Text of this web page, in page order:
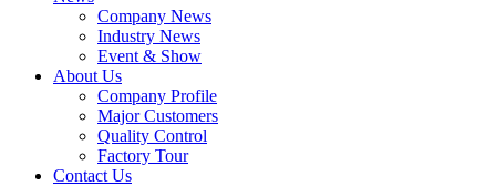
Company News
Industry News
Event & Show
About Us
Company Profile
Major Customers
Quality Control
Factory Tour
Contact Us